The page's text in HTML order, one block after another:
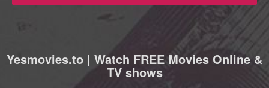
Yesmovies.to | Watch FREE Movies Online &
TV shows